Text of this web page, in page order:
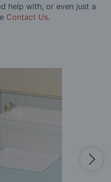
help with, or even just a
Contact Us.